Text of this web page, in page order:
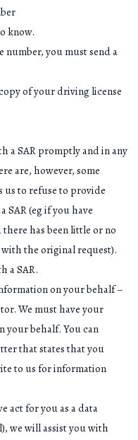
know.
number, you must send a
of your driving license
a SAR promptly and in any
are, however, some
us to refuse to provide
SAR (eg if you have
has been little or no
the original request).
a SAR.
on your behalf –
We must have your
your behalf. You can
that states that you
to us for information
act for you as a data
we will assist you with